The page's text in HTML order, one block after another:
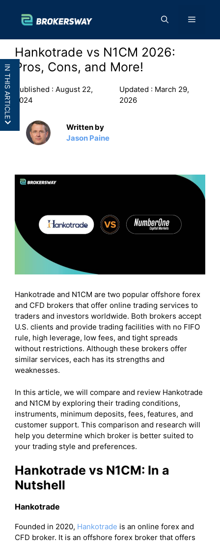
content
Menu
IN THIS ARTICLE
Hankotrade vs N1CM: In a
Nutshell
Cons
Hankotrade vs N1CM 2026:
Pros, Cons, and More!
Published : August 22,
2024
Updated : March 29,
2026
Written by
Jason Paine
Hankotrade and N1CM are two popular offshore forex
and CFD brokers that offer online trading services to
traders and investors worldwide. Both brokers accept
U.S. clients and provide trading facilities with no FIFO
rule, high leverage, low fees, and tight spreads
without restrictions. Although these brokers offer
similar services, each has its strengths and
weaknesses.
In this article, we will compare and review Hankotrade
and N1CM by exploring their trading conditions,
instruments, minimum deposits, fees, features, and
customer support. This comparison and research will
help you determine which broker is better suited to
your trading style and preferences.
Hankotrade vs N1CM: In a
Nutshell
Hankotrade
Founded in 2020, Hankotrade is an online forex and
CFD broker. It is an offshore forex broker that offers